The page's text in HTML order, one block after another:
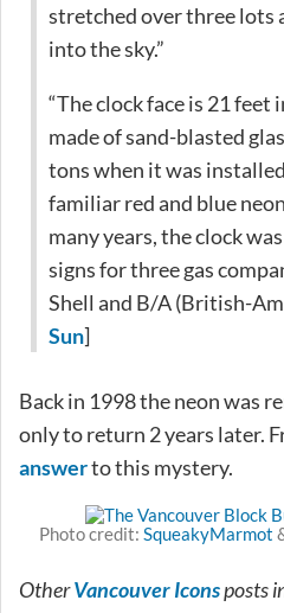
stretched over three lots
into the sky.”
“The clock face is 21 feet
made of sand-blasted
tons when it was
familiar red and blue
many years, the clock
signs for three gas
Shell and B/A (British-
Sun]
Back in 1998 the neon was
only to return 2 years later.
answerto this mystery.
Photo credit: SqueakyMarmot
OtherVancouver Iconsposts